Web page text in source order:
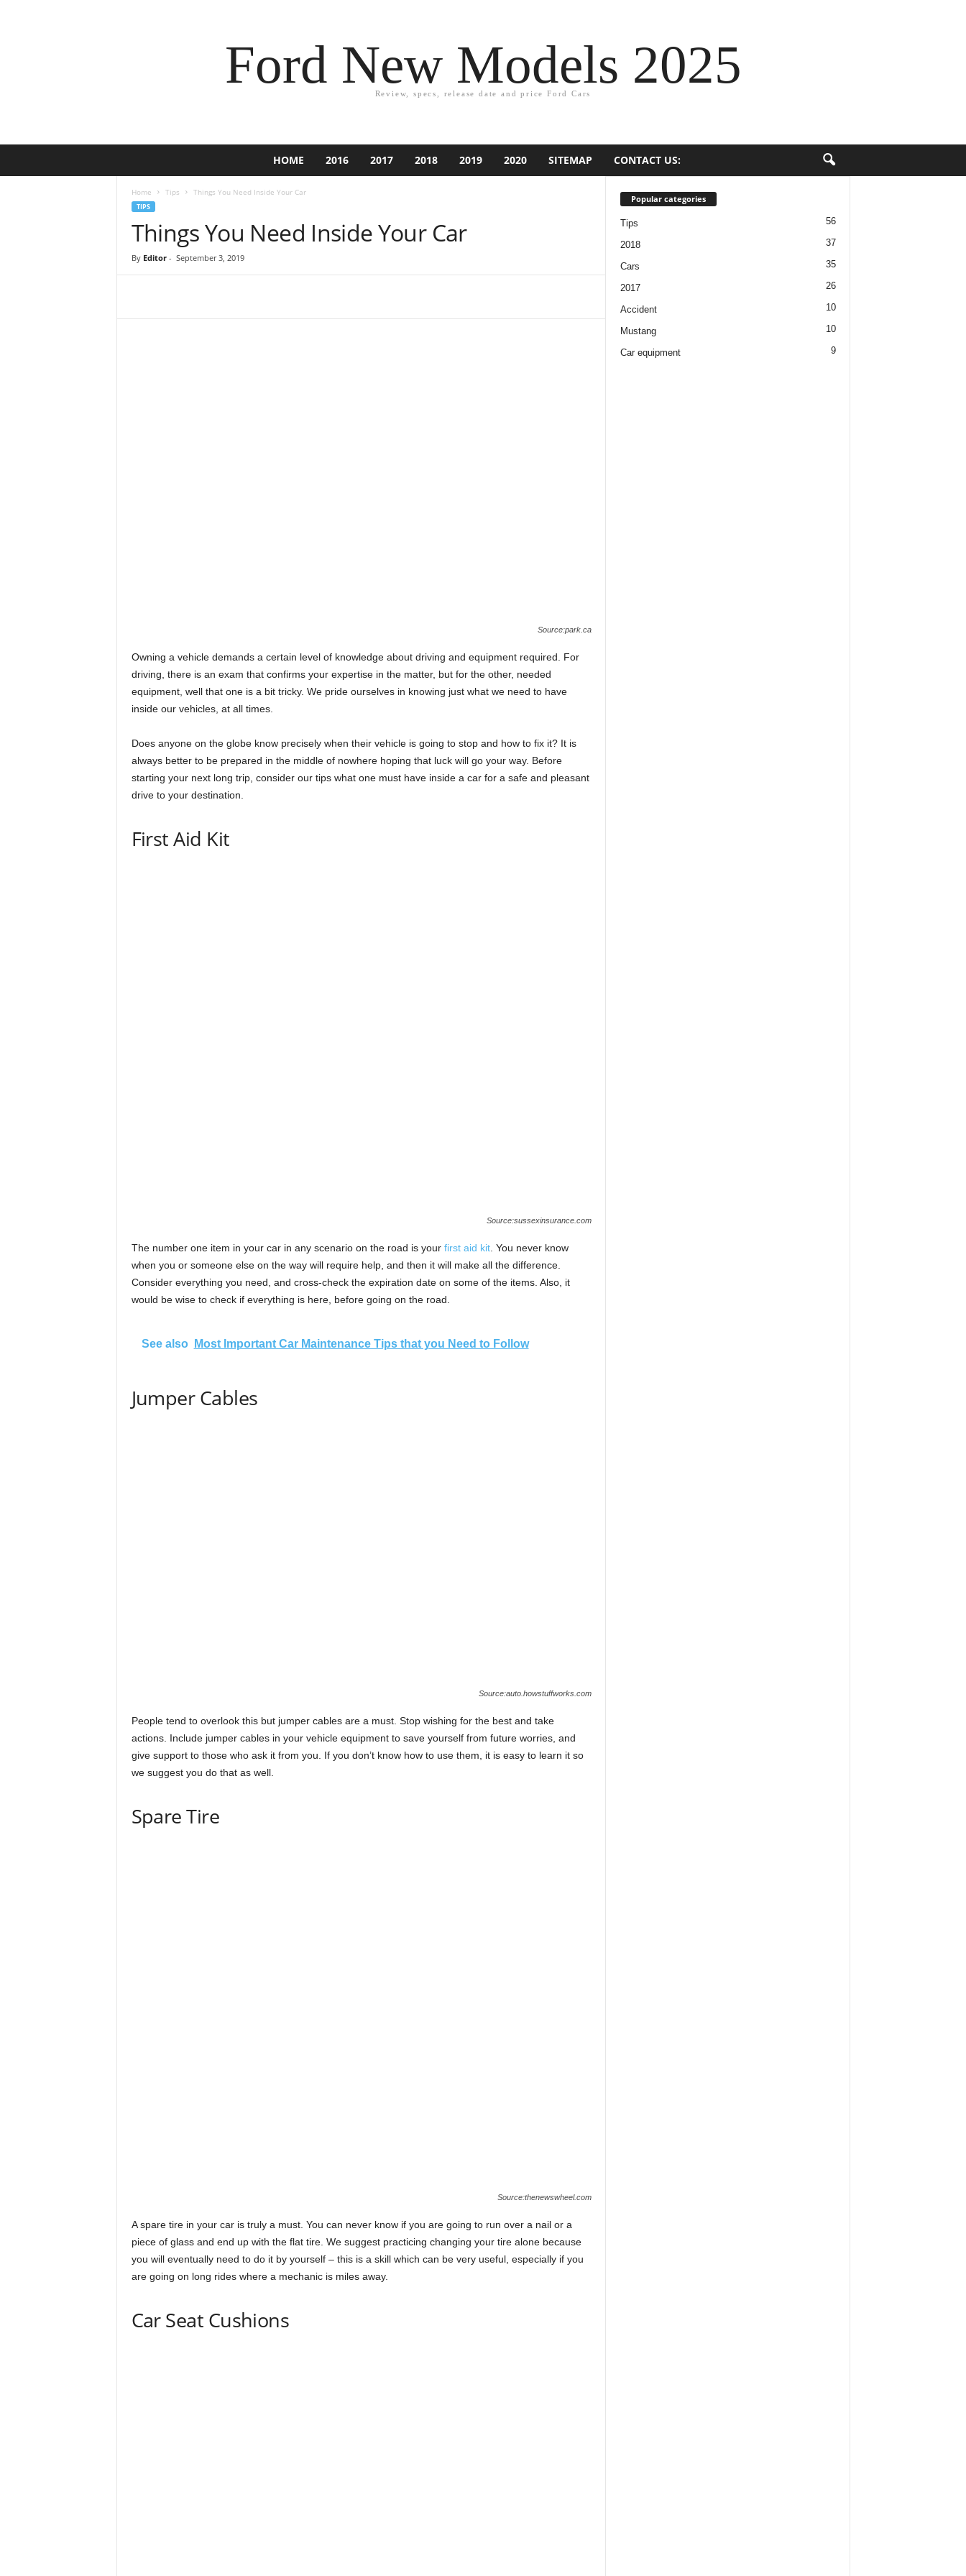
Ford New Models 2025
Review, specs, release date and price Ford Cars
HOME 2016 2017 2018 2019 2020 SITEMAP CONTACT US:
Home Tips Things You Need Inside Your Car
TIPS
Things You Need Inside Your Car
By Editor- September 3, 2019
Source:park.ca
Owning a vehicle demands a certain level of knowledge about driving and equipment required. For
driving, there is an exam that confirms your expertise in the matter, but for the other, needed
equipment, well that one is a bit tricky. We pride ourselves in knowing just what we need to have
inside our vehicles, at all times.
Does anyone on the globe know precisely when their vehicle is going to stop and how to fix it? It is
always better to be prepared in the middle of nowhere hoping that luck will go your way. Before
starting your next long trip, consider our tips what one must have inside a car for a safe and pleasant
drive to your destination.
First Aid Kit
Source:sussexinsurance.com
The number one item in your car in any scenario on the road is your first aid kit. You never know
when you or someone else on the way will require help, and then it will make all the difference.
Consider everything you need, and cross-check the expiration date on some of the items. Also, it
would be wise to check if everything is here, before going on the road.
See also Most Important Car Maintenance Tips that you Need to Follow
Jumper Cables
Source:auto.howstuffworks.com
People tend to overlook this but jumper cables are a must. Stop wishing for the best and take
actions. Include jumper cables in your vehicle equipment to save yourself from future worries, and
give support to those who ask it from you. If you don’t know how to use them, it is easy to learn it so
we suggest you do that as well.
Spare Tire
Source:thenewswheel.com
A spare tire in your car is truly a must. You can never know if you are going to run over a nail or a
piece of glass and end up with the flat tire. We suggest practicing changing your tire alone because
you will eventually need to do it by yourself – this is a skill which can be very useful, especially if you
are going on long rides where a mechanic is miles away.
Car Seat Cushions
Popular categories
Tips 56
2018 37
Cars 35
2017 26
Accident 10
Mustang 10
Car equipment 9